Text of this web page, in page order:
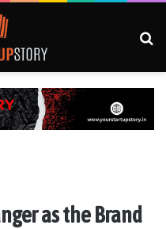
as the Brand